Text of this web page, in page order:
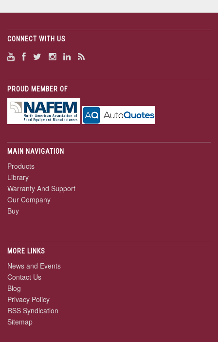
CONNECT WITH US
PROUD MEMBER OF
MAIN NAVIGATION
Products
Library
Warranty And Support
Our Company
Buy
MORE LINKS
News and Events
Contact Us
Blog
Privacy Policy
RSS Syndication
Sitemap